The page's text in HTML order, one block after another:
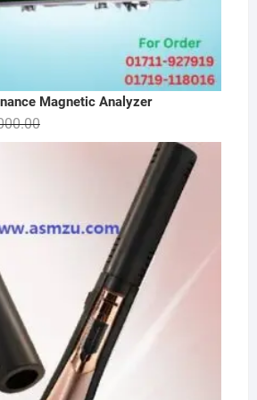
Magnetic Analyzer
Original
price
Current
price